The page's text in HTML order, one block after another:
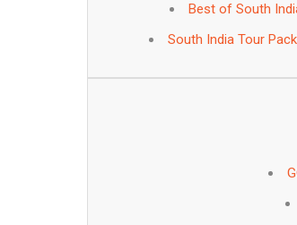
Best of South
South India Tour